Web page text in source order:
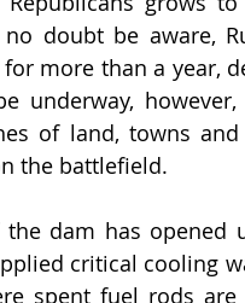
doubt be aware,
more than a year,
underway,
of land, towns
the battlefield.
dam has opened
critical cooling
spent fuel rods